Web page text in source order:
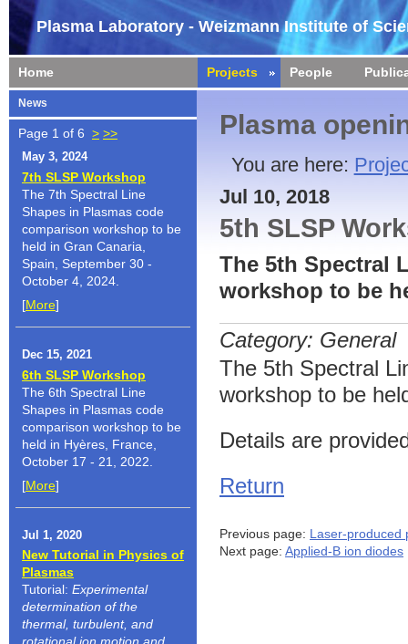
Plasma Laboratory - Weizmann Institute of
Home Projects People
News
Page 1 of 6 > >>
May 3, 2024
7th SLSP Workshop
The 7th Spectral Line
Shapes in Plasmas code
comparison workshop to be
held in Gran Canaria,
Spain, September 30 -
October 4, 2024.
[More]
Dec 15, 2021
6th SLSP Workshop
The 6th Spectral Line
Shapes in Plasmas code
comparison workshop to be
held in Hyères, France,
October 17 - 21, 2022.
[More]
Jul 1, 2020
New Tutorial in Physics of
Plasmas
Tutorial: Experimental
determination of the
thermal, turbulent, and
Plasma
You are here:
Jul 10, 2018
5th SLSP
The 5th Spectral
workshop to be
Category: General
The 5th Spectral
workshop to be
Details are
Return
Previous page: Laser-produced
Next page: Applied-B ion diodes